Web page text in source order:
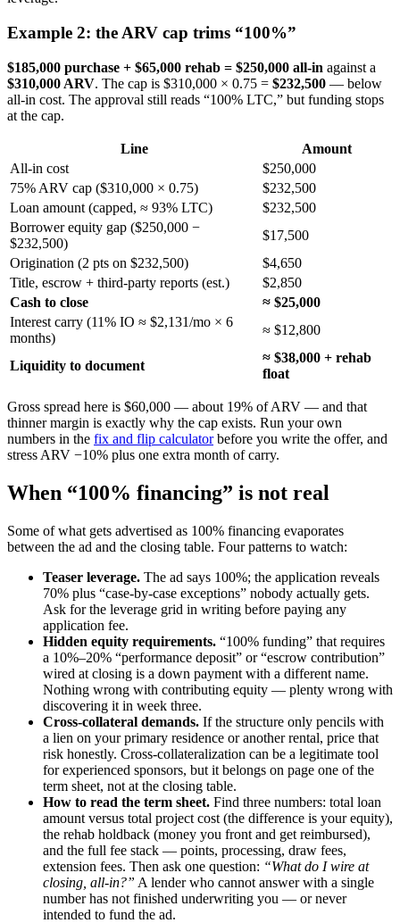
Example 2: the ARV cap trims “100%”
$185,000 purchase + $65,000 rehab = $250,000 all-in against a
$310,000 ARV. The cap is $310,000 × 0.75 = $232,500 — below
all-in cost. The approval still reads “100% LTC,” but funding stops
at the cap.
Line
Amount
All-in cost
$250,000
75% ARV cap ($310,000 × 0.75)
$232,500
Loan amount (capped, ≈ 93% LTC)
$232,500
Borrower equity gap ($250,000 −
$232,500)
$17,500
Origination (2 pts on $232,500)
$4,650
Title, escrow + third-party reports (est.)
$2,850
Cash to close
≈ $25,000
Interest carry (11% IO ≈ $2,131/mo × 6
months)
≈ $12,800
Liquidity to document
≈ $38,000 + rehab
float
Gross spread here is $60,000 — about 19% of ARV — and that
thinner margin is exactly why the cap exists. Run your own
numbers in the fix and flip calculatorbefore you write the offer, and
stress ARV −10% plus one extra month of carry.
When “100% financing” is not real
Some of what gets advertised as 100% financing evaporates
between the ad and the closing table. Four patterns to watch:
Teaser leverage. The ad says 100%; the application reveals
70% plus “case-by-case exceptions” nobody actually gets.
Ask for the leverage grid in writing before paying any
application fee.
Hidden equity requirements. “100% funding” that requires
a 10%–20% “performance deposit” or “escrow contribution”
wired at closing is a down payment with a different name.
Nothing wrong with contributing equity — plenty wrong with
discovering it in week three.
Cross-collateral demands. If the structure only pencils with
a lien on your primary residence or another rental, price that
risk honestly. Cross-collateralization can be a legitimate tool
for experienced sponsors, but it belongs on page one of the
term sheet, not at the closing table.
How to read the term sheet. Find three numbers: total loan
amount versus total project cost (the difference is your equity),
the rehab holdback (money you front and get reimbursed),
and the full fee stack — points, processing, draw fees,
extension fees. Then ask one question: “What do I wire at
closing, all-in?” A lender who cannot answer with a single
number has not finished underwriting you — or never
intended to fund the ad.